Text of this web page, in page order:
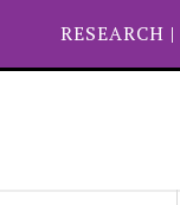
RESEARCH |